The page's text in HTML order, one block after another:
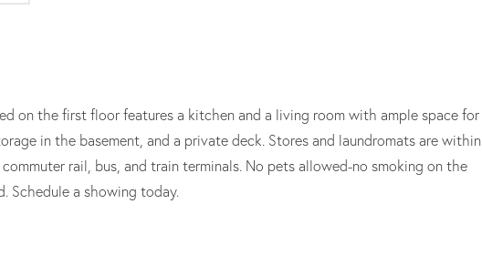
on the first floor features a kitchen and a living room with ample space for
in the basement, and a private deck. Stores and laundromats are within
rail, bus, and train terminals. No pets allowed-no smoking on the
Schedule a showing today.